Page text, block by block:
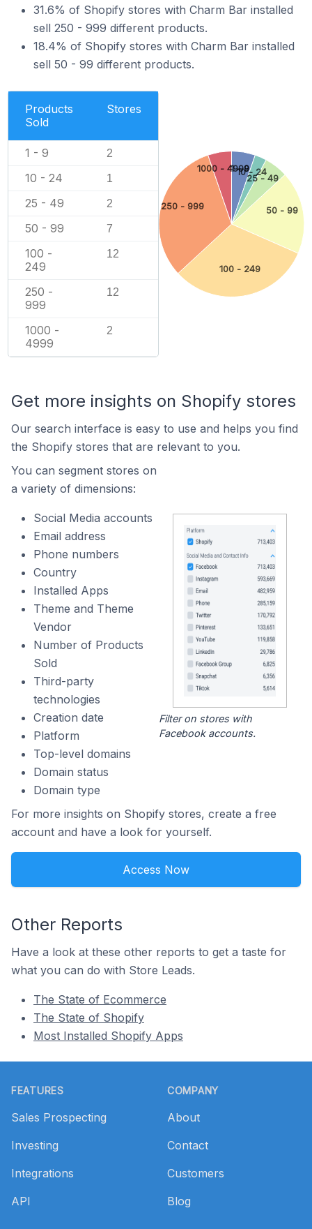
31.6% of Shopify stores with Charm Bar installed
sell 250 - 999 different products.
18.4% of Shopify stores with Charm Bar installed
sell 50 - 99 different products.
Products
Sold
Stores
1 - 9 2
10 - 24 1
25 - 49 2
50 - 99 7
100 -
249
12
250 -
999
12
1000 -
4999
2
1 - 9
10 - 24
25 - 49
50 - 99
100 - 249
250 - 999
1000 - 4999
Get more insights on Shopify stores
Our search interface is easy to use and helps you find
the Shopify stores that are relevant to you.
You can segment stores on
a variety of dimensions:
Social Media accounts
Email address
Phone numbers
Country
Installed Apps
Theme and Theme
Vendor
Number of Products
Sold
Third-party
technologies
Creation date
Platform
Top-level domains
Domain status
Domain type
Filter on stores with
Facebook accounts.
For more insights on Shopify stores, create a free
account and have a look for yourself.
Access Now
Other Reports
Have a look at these other reports to get a taste for
what you can do with Store Leads.
The State of Ecommerce
The State of Shopify
Most Installed Shopify Apps
FEATURES
Sales Prospecting
Investing
Integrations
API
COMPANY
About
Contact
Customers
Blog